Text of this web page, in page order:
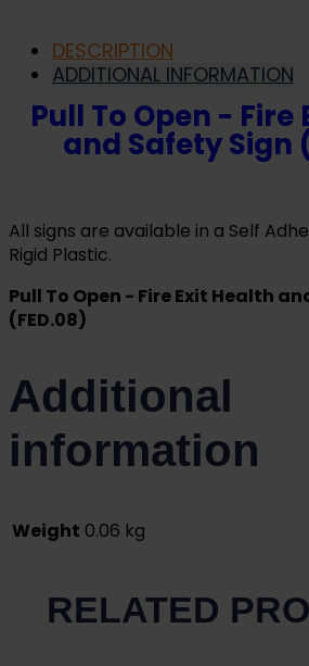
DESCRIPTION
ADDITIONAL INFORMATION
Pull To Open - Fire
and Safety Sign
All signs are available in a Self
Rigid Plastic.
Pull To Open - Fire Exit Health
(FED.08)
Additional
information
Weight 0.06 kg
RELATED